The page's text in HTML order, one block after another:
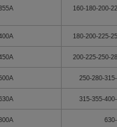
160-180-200-
180-200-225-
200-225-250-
250-280-
315-355-